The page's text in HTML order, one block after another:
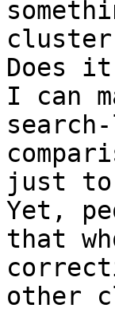
Does
I can
just to
Yet,
that
other